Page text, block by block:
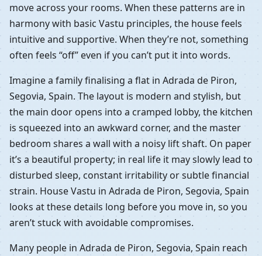
move across your rooms. When these patterns are in
harmony with basic Vastu principles, the house feels
intuitive and supportive. When they’re not, something
often feels “off” even if you can’t put it into words.
Imagine a family finalising a flat in Adrada de Piron,
Segovia, Spain. The layout is modern and stylish, but
the main door opens into a cramped lobby, the kitchen
is squeezed into an awkward corner, and the master
bedroom shares a wall with a noisy lift shaft. On paper
it’s a beautiful property; in real life it may slowly lead to
disturbed sleep, constant irritability or subtle financial
strain. House Vastu in Adrada de Piron, Segovia, Spain
looks at these details long before you move in, so you
aren’t stuck with avoidable compromises.
Many people in Adrada de Piron, Segovia, Spain reach